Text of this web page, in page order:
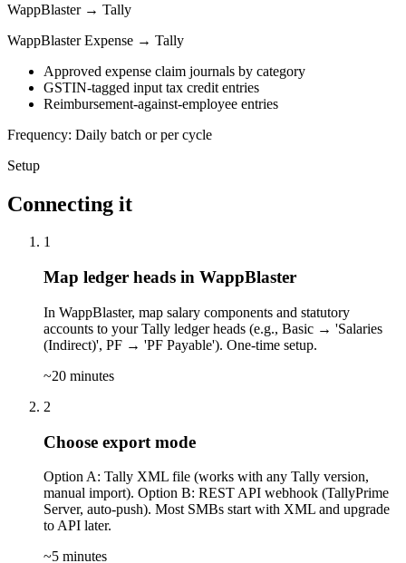
WappBlaster → Tally
WappBlaster Expense → Tally
Approved expense claim journals by category
GSTIN-tagged input tax credit entries
Reimbursement-against-employee entries
Frequency: Daily batch or per cycle
Setup
Connecting it
1
Map ledger heads in WappBlaster
In WappBlaster, map salary components and statutory
accounts to your Tally ledger heads (e.g., Basic → 'Salaries
(Indirect)', PF → 'PF Payable'). One-time setup.
~20 minutes
2
Choose export mode
Option A: Tally XML file (works with any Tally version,
manual import). Option B: REST API webhook (TallyPrime
Server, auto-push). Most SMBs start with XML and upgrade
to API later.
~5 minutes